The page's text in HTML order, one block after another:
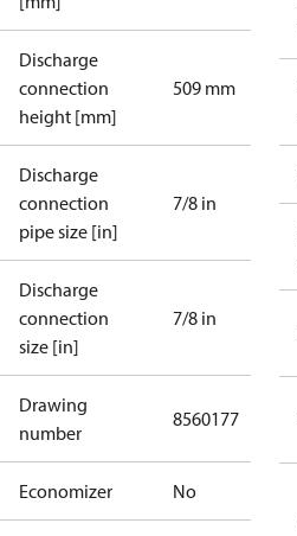
Discharge
connection
height [mm]
509 mm
Discharge
connection
pipe size [in]
7/8 in
Discharge
connection
size [in]
7/8 in
Drawing
number
8560177
Economizer No